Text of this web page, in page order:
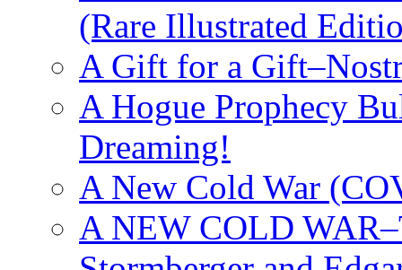
(Rare Illustrated
A Gift for a
A Hogue Prophecy
Dreaming!
A New Cold War
A NEW COLD